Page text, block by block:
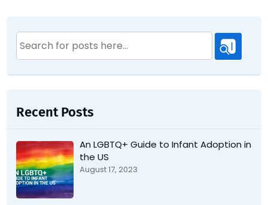
Search
for:
Recent Posts
An LGBTQ+ Guide to Infant Adoption in
the US
August 17, 2023